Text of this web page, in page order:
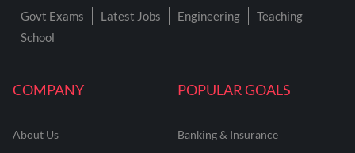
COMPANY
About Us
POPULAR GOALS
Banking & Insurance
Govt Exams Latest Jobs Engineering
Teaching
School